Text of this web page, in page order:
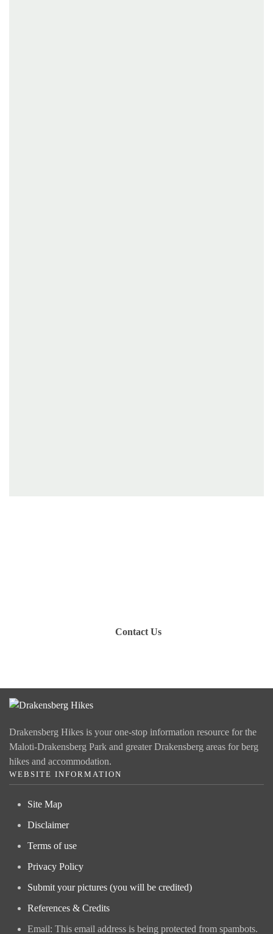
Contact Us
Drakensberg Hikes is your one-stop information resource for the
Maloti-Drakensberg Park and greater Drakensberg areas for berg
hikes and accommodation.
WEBSITE INFORMATION
Site Map
Disclaimer
Terms of use
Privacy Policy
Submit your pictures (you will be credited)
References & Credits
Email: This email address is being protected from spambots.